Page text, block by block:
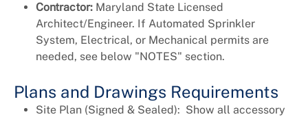
Contractor: Maryland State Licensed
Architect/Engineer. If Automated Sprinkler
System, Electrical, or Mechanical permits are
needed, see below "NOTES" section.
Plans and Drawings Requirements
Site Plan (Signed & Sealed): Show all accessory